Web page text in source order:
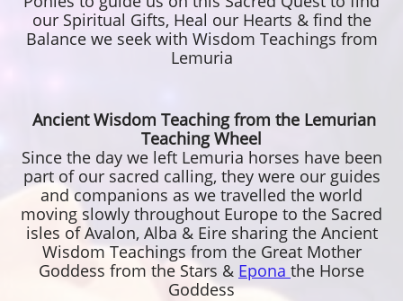
our Spiritual Gifts, Heal our Hearts & find the
Balance we seek with Wisdom Teachings from
Lemuria
Ancient Wisdom Teaching from the Lemurian
Teaching Wheel
Since the day we left Lemuria horses have been
part of our sacred calling, they were our guides
and companions as we travelled the world
moving slowly throughout Europe to the Sacred
isles of Avalon, Alba & Eire sharing the Ancient
Wisdom Teachings from the Great Mother
Goddess from the Stars & Epona the Horse
Goddess